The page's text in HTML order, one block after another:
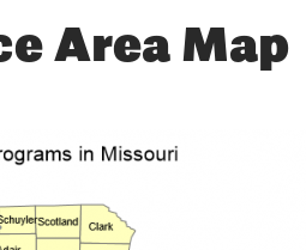
Area Map